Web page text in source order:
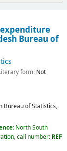
Bureau of
form: Not
Bureau of Statistics,
North South
call number: REF